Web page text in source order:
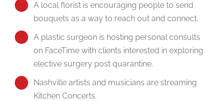
A local florist is encouraging people to send
bouquets as a way to reach out and connect.
A plastic surgeon is hosting personal consults
on FaceTime with clients interested in exploring
elective surgery post quarantine.
Nashville artists and musicians are streaming
Kitchen Concerts.